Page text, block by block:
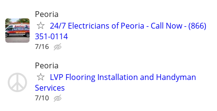
Peoria
24/7 Electricians of Peoria - Call Now - (866)
351-0114
7/16
Peoria
LVP Flooring Installation and Handyman
Services
7/10